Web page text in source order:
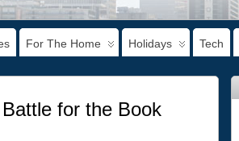
For The Home Holidays Tech
for the Book